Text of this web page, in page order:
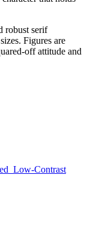
robust serif
Figures are
off attitude and
Low-Contrast